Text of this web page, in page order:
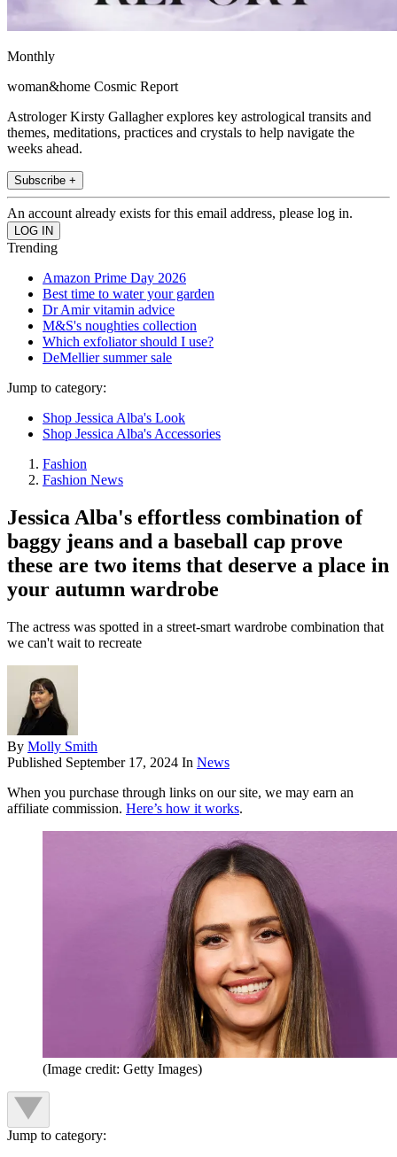
Monthly
woman&home Cosmic Report
Astrologer Kirsty Gallagher explores key astrological transits and
themes, meditations, practices and crystals to help navigate the
weeks ahead.
Subscribe +
An account already exists for this email address, please log in.
Trending
Amazon Prime Day 2026
Best time to water your garden
Dr Amir vitamin advice
M&S's noughties collection
Which exfoliator should I use?
DeMellier summer sale
Jump to category:
Shop Jessica Alba's Look
Shop Jessica Alba's Accessories
Fashion
Fashion News
Jessica Alba's effortless combination of
baggy jeans and a baseball cap prove
these are two items that deserve a place in
your autumn wardrobe
The actress was spotted in a street-smart wardrobe combination that
we can't wait to recreate
By Molly Smith
Published September 17, 2024 In News
When you purchase through links on our site, we may earn an
affiliate commission. Here’s how it works.
(Image credit: Getty Images)
Jump to category: